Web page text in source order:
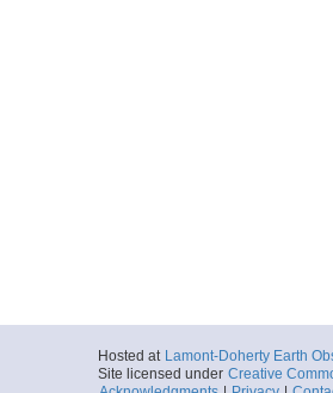
Hosted at Lamont-Doherty Earth
Site licensed under Creative